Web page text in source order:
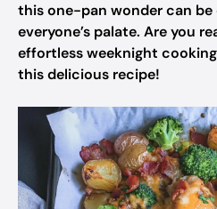
this one-pan wonder can
everyone’s palate. Are you
effortless weeknight
this delicious recipe!